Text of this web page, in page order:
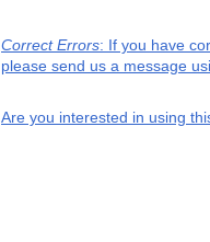
Correct Errors: If you have
please send us a message
Are you interested in using